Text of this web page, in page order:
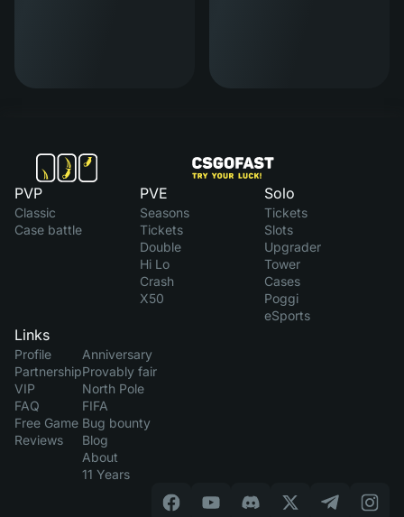
PVP
Classic
Case battle
PVE
Seasons
Tickets
Double
Hi Lo
Crash
X50
Solo
Tickets
Slots
Upgrader
Tower
Cases
Poggi
eSports
Links
Profile
Partnership
VIP
FAQ
Free Game
Reviews
Anniversary
Provably fair
North Pole
FIFA
Bug bounty
Blog
About
11 Years